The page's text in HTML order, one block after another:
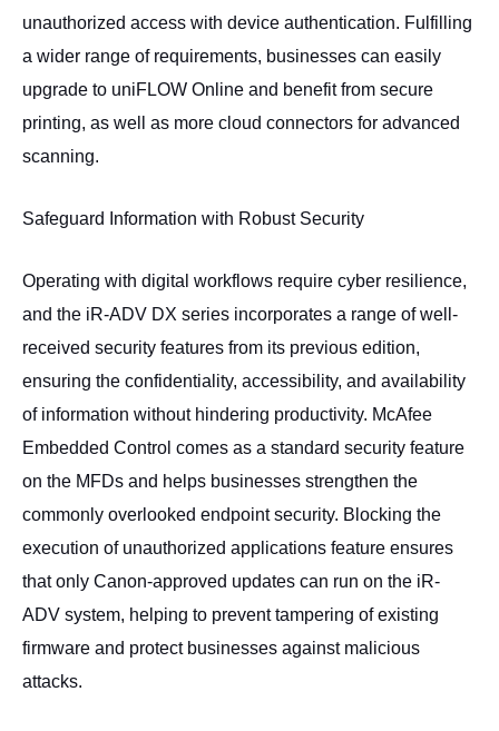
unauthorized access with device authentication. Fulfilling
a wider range of requirements, businesses can easily
upgrade to uniFLOW Online and benefit from secure
printing, as well as more cloud connectors for advanced
scanning.
Safeguard Information with Robust Security
Operating with digital workflows require cyber resilience,
and the iR-ADV DX series incorporates a range of well-
received security features from its previous edition,
ensuring the confidentiality, accessibility, and availability
of information without hindering productivity. McAfee
Embedded Control comes as a standard security feature
on the MFDs and helps businesses strengthen the
commonly overlooked endpoint security. Blocking the
execution of unauthorized applications feature ensures
that only Canon-approved updates can run on the iR-
ADV system, helping to prevent tampering of existing
firmware and protect businesses against malicious
attacks.